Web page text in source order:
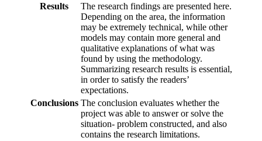
Results
The research findings are presented here.
Depending on the area, the information
may be extremely technical, while other
models may contain more general and
qualitative explanations of what was
found by using the methodology.
Summarizing research results is essential,
in order to satisfy the readers’
expectations.
Conclusions The conclusion evaluates whether the
project was able to answer or solve the
situation- problem constructed, and also
contains the research limitations.